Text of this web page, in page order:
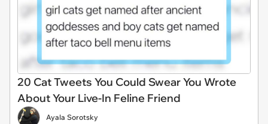
20 Cat Tweets You Could Swear You Wrote
About Your Live-In Feline Friend
Ayala Sorotsky